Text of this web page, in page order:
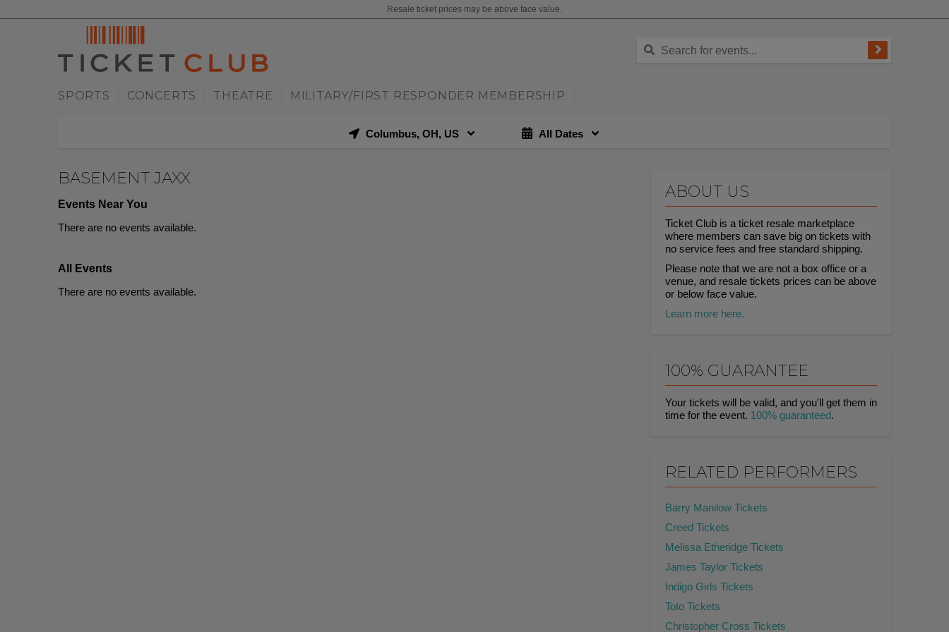
Resale ticket prices may be above face value.
SPORTS CONCERTS THEATRE MILITARY/FIRST RESPONDER MEMBERSHIP
Columbus, OH, US All Dates
ABOUT US
Ticket Club is a ticket resale marketplace
where members can save big on tickets with
no service fees and free standard shipping.
Please note that we are not a box office or a
venue, and resale tickets prices can be above
or below face value.
Learn more here.
BASEMENT JAXX
Events Near You
There are no events available.
All Events
There are no events available.
100% GUARANTEE
Your tickets will be valid, and you'll get them in
time for the event. 100% guaranteed.
RELATED PERFORMERS
Barry Manilow Tickets
Creed Tickets
Melissa Etheridge Tickets
James Taylor Tickets
Indigo Girls Tickets
Toto Tickets
Christopher Cross Tickets